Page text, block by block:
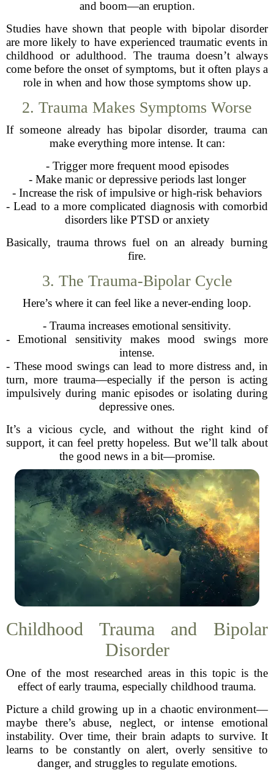
and boom—an eruption.
Studies have shown that people with bipolar disorder
are more likely to have experienced traumatic events in
childhood or adulthood. The trauma doesn’t always
come before the onset of symptoms, but it often plays a
role in when and how those symptoms show up.
2. Trauma Makes Symptoms Worse
If someone already has bipolar disorder, trauma can
make everything more intense. It can:
- Trigger more frequent mood episodes
- Make manic or depressive periods last longer
- Increase the risk of impulsive or high-risk behaviors
- Lead to a more complicated diagnosis with comorbid
disorders like PTSD or anxiety
Basically, trauma throws fuel on an already burning
fire.
3. The Trauma-Bipolar Cycle
Here’s where it can feel like a never-ending loop.
- Trauma increases emotional sensitivity.
- Emotional sensitivity makes mood swings more
intense.
- These mood swings can lead to more distress and, in
turn, more trauma—especially if the person is acting
impulsively during manic episodes or isolating during
depressive ones.
It’s a vicious cycle, and without the right kind of
support, it can feel pretty hopeless. But we’ll talk about
the good news in a bit—promise.
Childhood Trauma and Bipolar
Disorder
One of the most researched areas in this topic is the
effect of early trauma, especially childhood trauma.
Picture a child growing up in a chaotic environment—
maybe there’s abuse, neglect, or intense emotional
instability. Over time, their brain adapts to survive. It
learns to be constantly on alert, overly sensitive to
danger, and struggles to regulate emotions.